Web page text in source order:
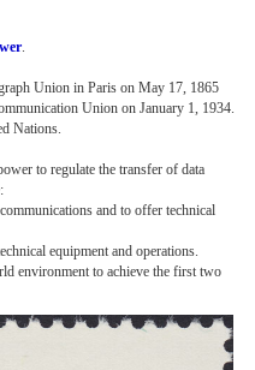
.
Union in Paris on May 17, 1865
Union on January 1, 1934.
Nations.
to regulate the transfer of data
and to offer technical
equipment and operations.
environment to achieve the first two